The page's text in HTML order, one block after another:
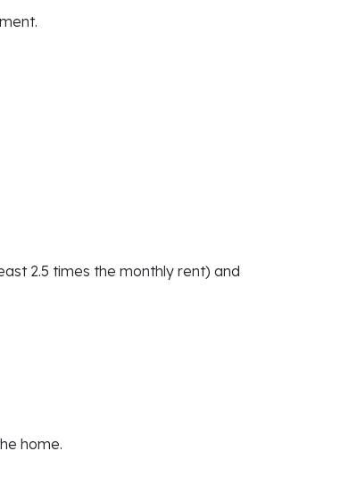
2.5 times the monthly rent) and
home.